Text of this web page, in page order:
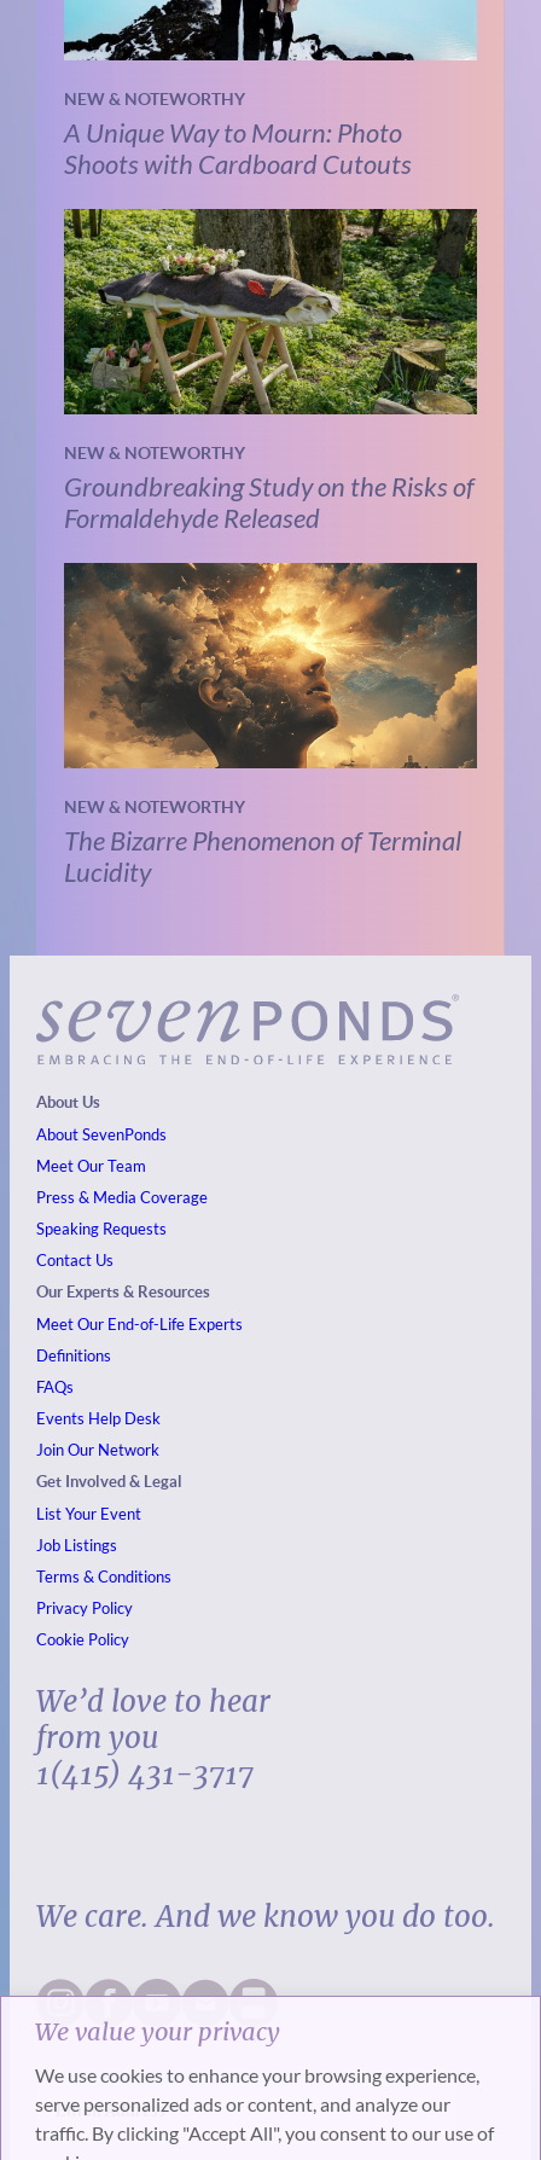
We value your privacy
We use cookies to enhance your browsing experience,
serve personalized ads or content, and analyze our
traffic. By clicking "Accept All", you consent to our use of
NEW & NOTEWORTHY
A Unique Way to Mourn: Photo
Shoots with Cardboard Cutouts
NEW & NOTEWORTHY
Groundbreaking Study on the Risks of
Formaldehyde Released
NEW & NOTEWORTHY
The Bizarre Phenomenon of Terminal
Lucidity
About Us
About SevenPonds
Meet Our Team
Press & Media Coverage
Speaking Requests
Contact Us
Our Experts & Resources
Meet Our End-of-Life Experts
Definitions
FAQs
Events Help Desk
Join Our Network
Get Involved & Legal
List Your Event
Job Listings
Terms & Conditions
Privacy Policy
Cookie Policy
We’d love to hear
from you
1(415) 431-3717
We care. And we know you do too.